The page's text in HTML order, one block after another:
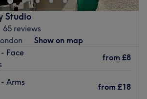
Park DLR tube station is just a short
Go to venue
Studio
65 reviews
Show on map
Face
from £8
Arms
from £18